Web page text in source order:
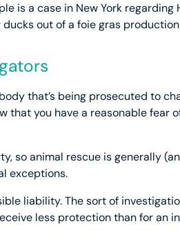
is a case in New York regarding
out of a foie gras
that’s being prosecuted to
that you have a reasonable fear
so animal rescue is generally
exceptions.
liability. The sort of
less protection than for an